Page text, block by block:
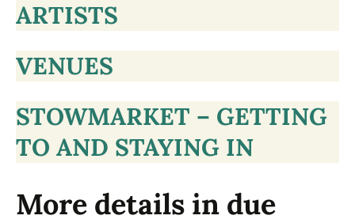
ARTISTS
VENUES
STOWMARKET – GETTING
TO AND STAYING IN
More details in due